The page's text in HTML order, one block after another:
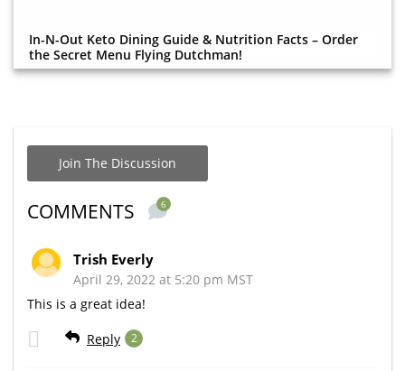
In-N-Out Keto Dining Guide & Nutrition Facts – Order
the Secret Menu Flying Dutchman!
Join The Discussion
COMMENTS 6
Trish Everly
April 29, 2022 at 5:20 pm MST
This is a great idea!
Reply 2